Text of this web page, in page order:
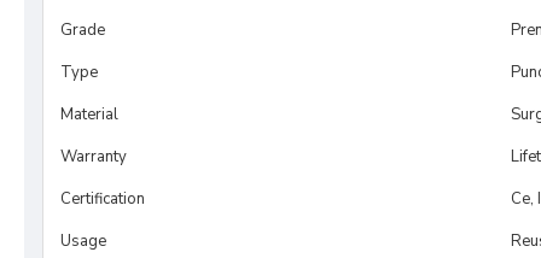
Grade
Type
Material
Warranty
Certification
Ce,
Usage